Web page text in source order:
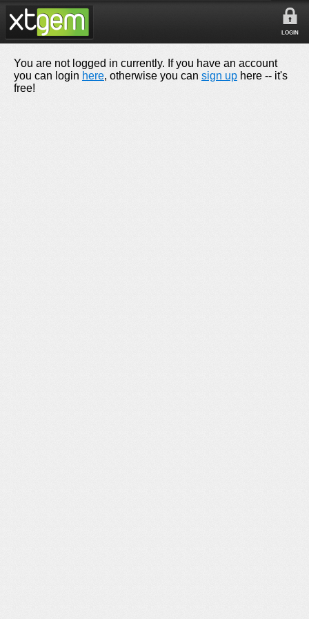
LOGIN
You are not logged in currently. If you have an account
you can login here, otherwise you can sign up here -- it's
free!